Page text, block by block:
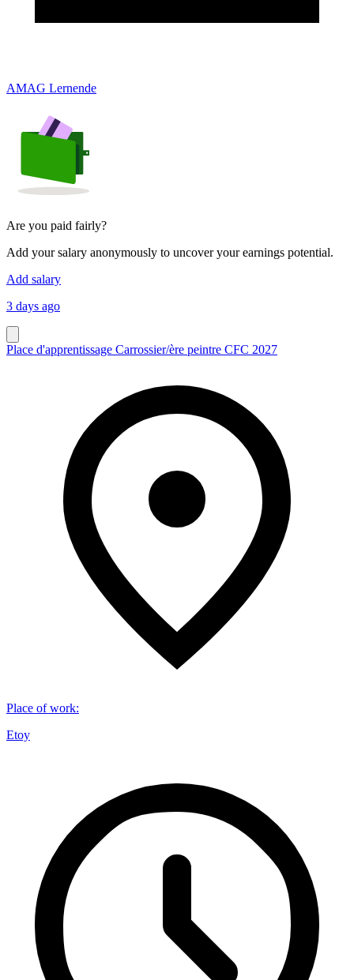
AMAG Lernende
Are you paid fairly?
Add your salary anonymously to uncover your earnings potential.
Add salary
3 days ago
Place d'apprentissage Carrossier/ère peintre CFC 2027
Place of work:
Etoy